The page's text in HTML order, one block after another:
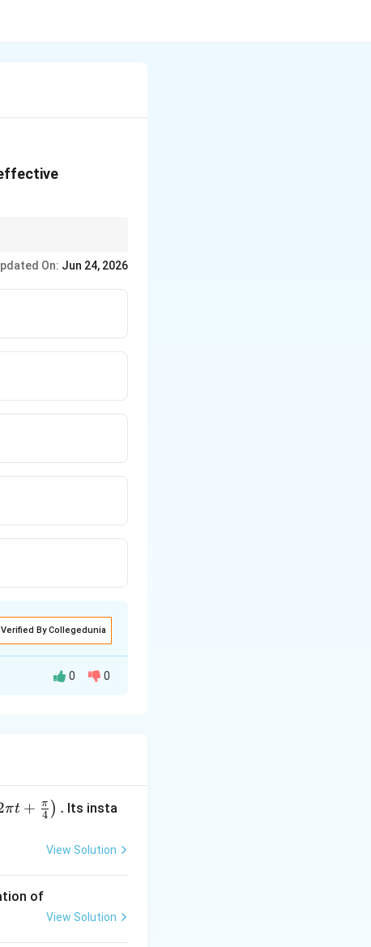
On: Jun 24, 2026
Verified By Collegedunia
0 0
πt + 4
π ) . Its insta
View Solution
of
View Solution